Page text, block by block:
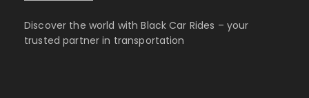
Discover the world with Black Car Rides – your
trusted partner in transportation